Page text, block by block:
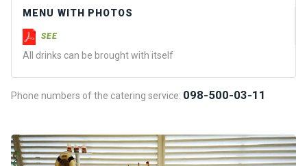
MENU WITH PHOTOS
SEE
All drinks can be brought with itself
Phone numbers of the catering service: 098-500-03-11
certific
ates
Enterta
inment
The
river